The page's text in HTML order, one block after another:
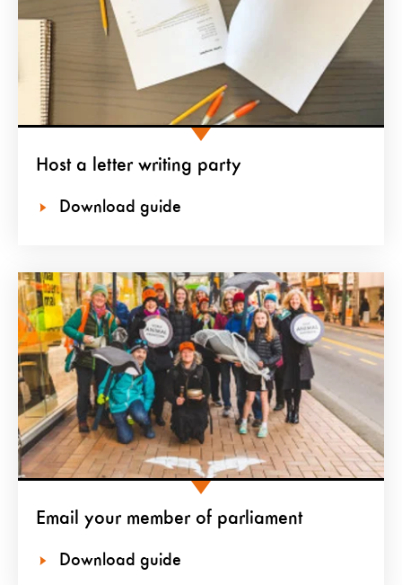
Host a letter writing party
Download guide
Email your member of parliament
Download guide